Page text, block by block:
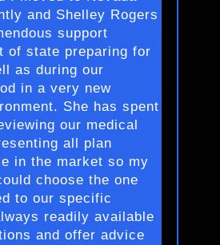
and Shelley Rogers
support
of state preparing for
as during our
in a very new
She has spent
our medical
all plan
in the market so my
choose the one
to our specific
readily available
and offer advice